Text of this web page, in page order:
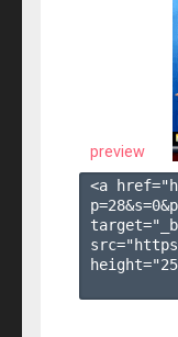
preview
<a
p=28&s=0